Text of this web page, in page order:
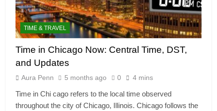
TIME & TRAVEL
Time in Chicago Now: Central Time, DST,
and Updates
Aura Penn 5 months ago 0 4 mins
Time in Chi cago refers to the local time observed
throughout the city of Chicago, Illinois. Chicago follows the